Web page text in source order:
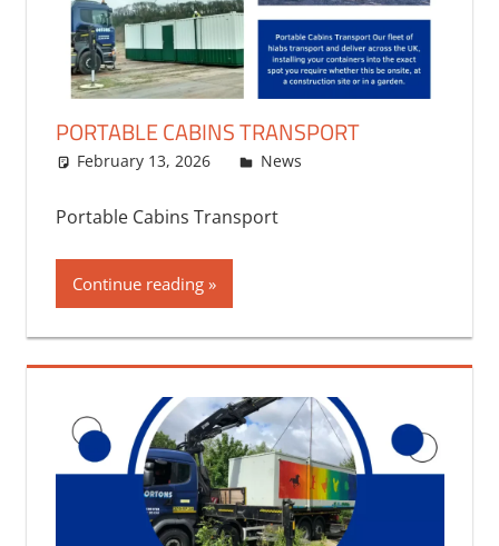
PORTABLE CABINS TRANSPORT
February 13, 2026 bq2byf
News
Portable Cabins Transport
Continue reading